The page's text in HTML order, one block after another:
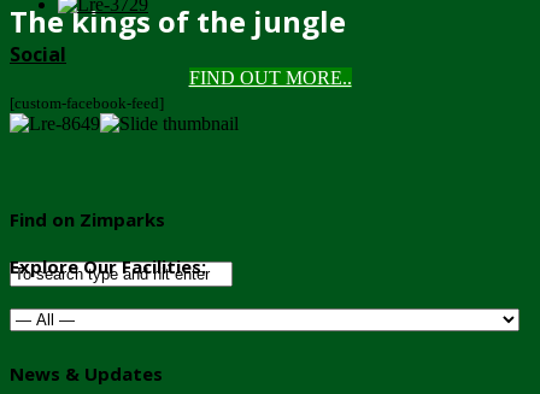
The kings of the jungle
FIND OUT MORE..
Social
[custom-facebook-feed]
Find on Zimparks
Explore Our Facilities:
News & Updates